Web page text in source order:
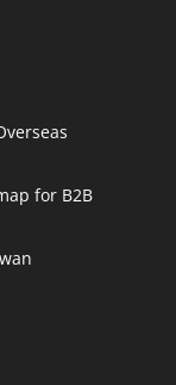
for B2B